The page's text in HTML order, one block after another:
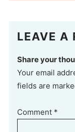
LEAVE A
Share your
Your email
fields are
Comment *